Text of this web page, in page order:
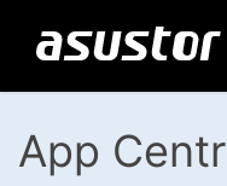
App